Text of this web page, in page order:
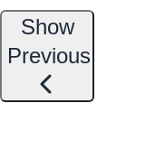
Show
Previous